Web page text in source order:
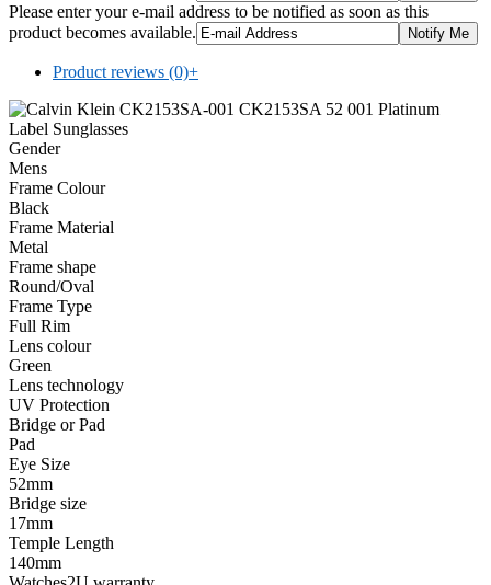
Please enter your e-mail address to be notified as soon as this
product becomes available.
Product reviews (0)+
Gender
Mens
Frame Colour
Black
Frame Material
Metal
Frame shape
Round/Oval
Frame Type
Full Rim
Lens colour
Green
Lens technology
UV Protection
Bridge or Pad
Pad
Eye Size
52mm
Bridge size
17mm
Temple Length
140mm